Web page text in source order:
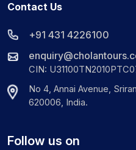
Contact Us
+91 431 4226100
CIN:
No 4, Annai Avenue,
620006, India.
Follow us on